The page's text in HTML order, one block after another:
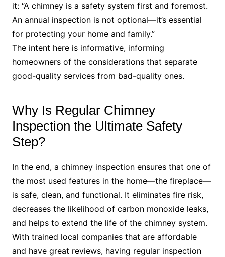
it: “A chimney is a safety system first and foremost.
An annual inspection is not optional—it’s essential
for protecting your home and family.”
The intent here is informative, informing
homeowners of the considerations that separate
good-quality services from bad-quality ones.
Why Is Regular Chimney
Inspection the Ultimate Safety
Step?
In the end, a chimney inspection ensures that one of
the most used features in the home—the fireplace—
is safe, clean, and functional. It eliminates fire risk,
decreases the likelihood of carbon monoxide leaks,
and helps to extend the life of the chimney system.
With trained local companies that are affordable
and have great reviews, having regular inspection